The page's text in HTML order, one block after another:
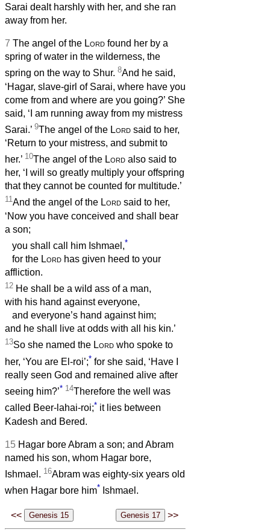
Sarai dealt harshly with her, and she ran
away from her.
7 The angel of the Lord found her by a
spring of water in the wilderness, the
spring on the way to Shur. 8And he said,
‘Hagar, slave-girl of Sarai, where have you
come from and where are you going?’ She
said, ‘I am running away from my mistress
Sarai.’ 9The angel of the Lord said to her,
‘Return to your mistress, and submit to
her.’ 10The angel of the Lord also said to
her, ‘I will so greatly multiply your offspring
that they cannot be counted for multitude.’
11And the angel of the Lord said to her,
‘Now you have conceived and shall bear
a son;
you shall call him Ishmael,*
for the Lord has given heed to your
affliction.
12 He shall be a wild ass of a man,
with his hand against everyone,
and everyone’s hand against him;
and he shall live at odds with all his kin.’
13So she named the Lord who spoke to
her, ‘You are El-roi’;* for she said, ‘Have I
really seen God and remained alive after
seeing him?’* 14Therefore the well was
called Beer-lahai-roi;* it lies between
Kadesh and Bered.
15 Hagar bore Abram a son; and Abram
named his son, whom Hagar bore,
Ishmael. 16Abram was eighty-six years old
when Hagar bore him* Ishmael.
<< >>